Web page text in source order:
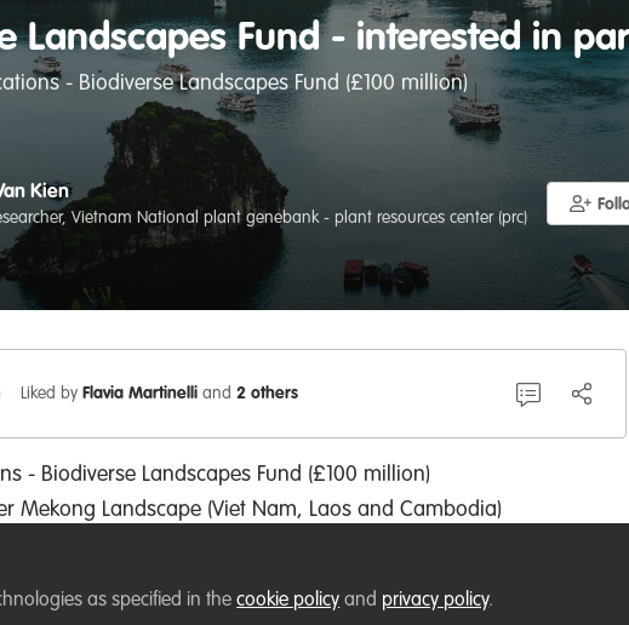
Landscapes Fund - interested in
- Biodiverse Landscapes Fund (£100 million)
Kien
Vietnam National plant genebank - plant resources center (prc)
Liked by Flavia Martinelli and 2 others
- Biodiverse Landscapes Fund (£100 million)
Mekong Landscape (Viet Nam, Laos and Cambodia)
Resources Center (PRC), Hanoi, Vietnam. It is nice to hear
as specified in thecookie policy and privacy policy.